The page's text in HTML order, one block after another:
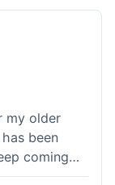
my older
been
coming
others;